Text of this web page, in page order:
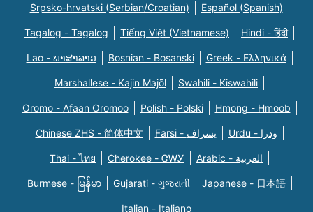
Srpsko-hrvatski (Serbian/Croatian) Español (Spanish)
Tagalog - Tagalog Tiếng Việt (Vietnamese) Hindi - हिंदी
Lao - ພາສາລາວ Bosnian - Bosanski Greek - Eλληνικά
Marshallese - Kajin Majõl Swahili - Kiswahili
Oromo - Afaan Oromoo Polish - Polski Hmong - Hmoob
Chinese ZHS - 简体中文 Farsi - یسراف Urdu - ودرا
Thai - ไทย Cherokee - ᏣᎳᎩ Arabic - العربية
Burmese - မြန်မာ Gujarati - ગુજરાતી Japanese - 日本語
Italian - Italiano